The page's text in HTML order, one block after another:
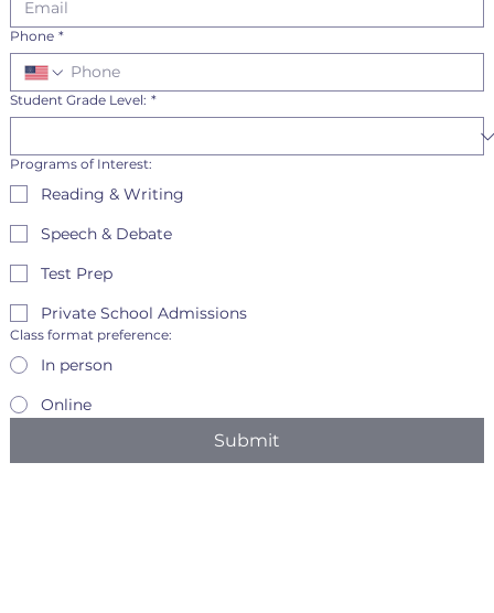
Phone *
Student Grade Level: *
Programs of Interest:
Reading & Writing
Speech & Debate
Test Prep
Private School Admissions
Class format preference:
In person
Online
Submit